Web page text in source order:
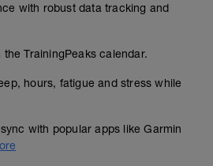
with robust data tracking and
TrainingPeaks calendar.
hours, fatigue and stress while
with popular apps like Garmin